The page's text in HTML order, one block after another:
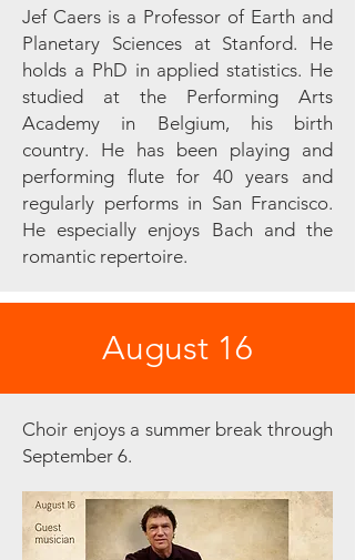
Jef Caers is a Professor of Earth and
Planetary Sciences at Stanford. He
holds a PhD in applied statistics. He
studied at the Performing Arts
Academy in Belgium, his birth
country. He has been playing and
performing flute for 40 years and
regularly performs in San Francisco.
He especially enjoys Bach and the
romantic repertoire.
August 16
Choir enjoys a summer break through
September 6.